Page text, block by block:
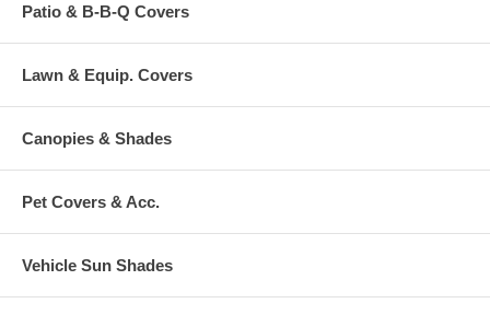
Patio & B-B-Q Covers
Lawn & Equip. Covers
Canopies & Shades
Pet Covers & Acc.
Vehicle Sun Shades